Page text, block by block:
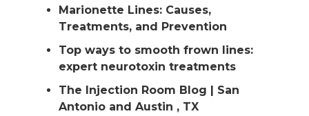
Marionette Lines: Causes,
Treatments, and Prevention
Top ways to smooth frown lines:
expert neurotoxin treatments
The Injection Room Blog | San
Antonio and Austin , TX